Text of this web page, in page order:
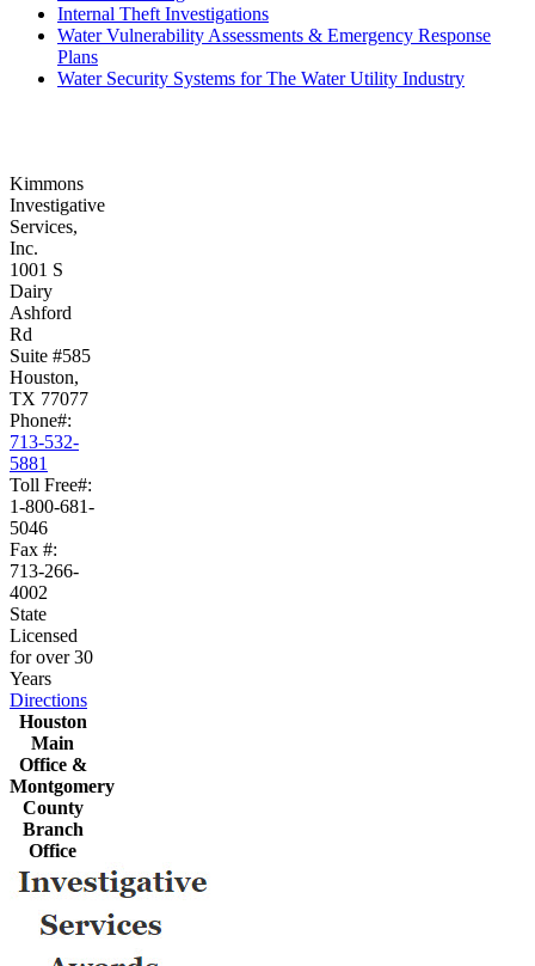
Internal Theft Investigations
Water Vulnerability Assessments & Emergency Response
Plans
Water Security Systems for The Water Utility Industry
Kimmons
Investigative
Services,
Inc.
1001 S
Dairy
Ashford
Rd
Suite #585
Houston,
TX 77077
Phone#:
713-532-
5881
Toll Free#:
1-800-681-
5046
Fax #:
713-266-
4002
State
Licensed
for over 30
Years
Directions
Houston
Main
Office &
Montgomery
County
Branch
Office